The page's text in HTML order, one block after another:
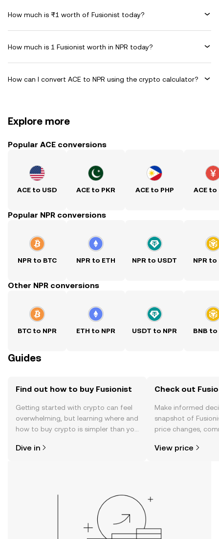
How much is ₨1 worth of Fusionist today?
How much is 1 Fusionist worth in NPR today?
How can I convert ACE to NPR using the crypto calculator?
Explore more
Popular ACE conversions
ACE to USD ACE to PKR ACE to PHP ACE to
Popular NPR conversions
NPR to BTC NPR to ETH NPR to USDT NPR to
Other NPR conversions
BTC to NPR ETH to NPR USDT to NPR BNB to
Guides
Find out how to buy Fusionist
Getting started with crypto can feel
overwhelming, but learning where and
how to buy crypto is simpler than you
the OKX TR mobile app, or right here
Dive in
Check out
Make informed
snapshot of
price changes,
View price